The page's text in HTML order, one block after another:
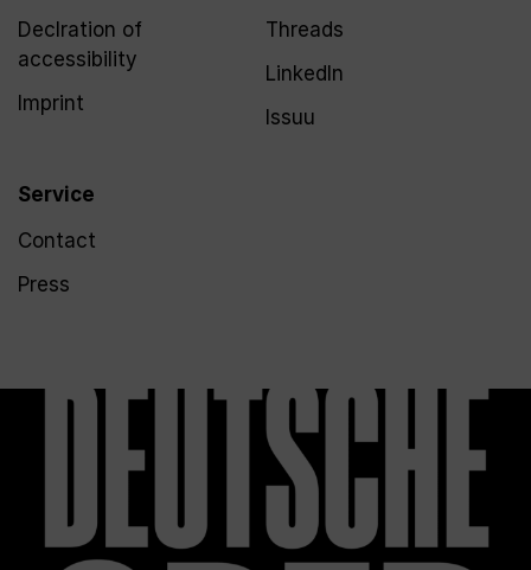
Declration of
accessibility
Imprint
Service
Contact
Press
Threads
LinkedIn
Issuu